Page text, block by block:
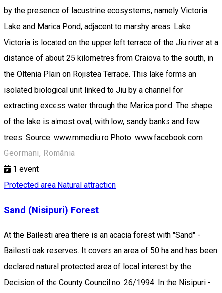
by the presence of lacustrine ecosystems, namely Victoria
Lake and Marica Pond, adjacent to marshy areas. Lake
Victoria is located on the upper left terrace of the Jiu river at a
distance of about 25 kilometres from Craiova to the south, in
the Oltenia Plain on Rojistea Terrace. This lake forms an
isolated biological unit linked to Jiu by a channel for
extracting excess water through the Marica pond. The shape
of the lake is almost oval, with low, sandy banks and few
trees. Source: www.mmediu.ro Photo: www.facebook.com
Geormani, România
1 event
Protected area Natural attraction
Sand (Nisipuri) Forest
At the Bailesti area there is an acacia forest with "Sand" -
Bailesti oak reserves. It covers an area of 50 ha and has been
declared natural protected area of local interest by the
Decision of the County Council no. 26/1994. In the Nisipuri -